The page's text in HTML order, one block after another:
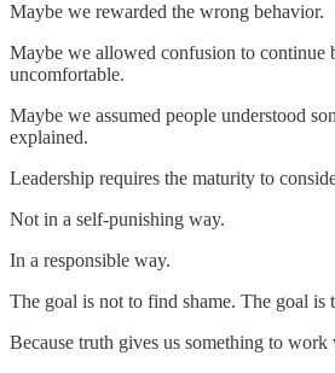
Maybe we rewarded the wrong behavior.
Maybe we allowed confusion to continue
uncomfortable.
Maybe we assumed people understood
explained.
Leadership requires the maturity to
Not in a self-punishing way.
In a responsible way.
The goal is not to find shame. The goal is
Because truth gives us something to work